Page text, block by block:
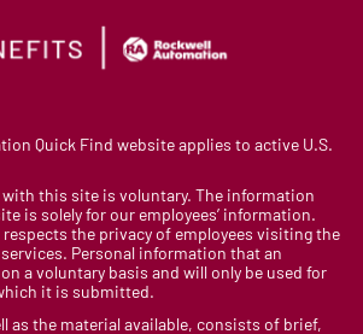
Quick Find website applies to active U.S.
this site is voluntary. The information
is solely for our employees’ information.
the privacy of employees visiting the
Personal information that an
a voluntary basis and will only be used for
it is submitted.
as the material available, consists of brief,